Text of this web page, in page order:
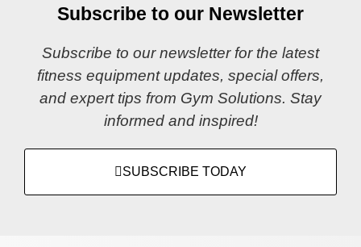
Subscribe to our Newsletter
Subscribe to our newsletter for the latest
fitness equipment updates, special offers,
and expert tips from Gym Solutions. Stay
informed and inspired!
SUBSCRIBE TODAY